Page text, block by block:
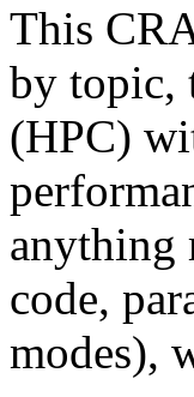
This
by topic,
(HPC)
anything
code,
modes),